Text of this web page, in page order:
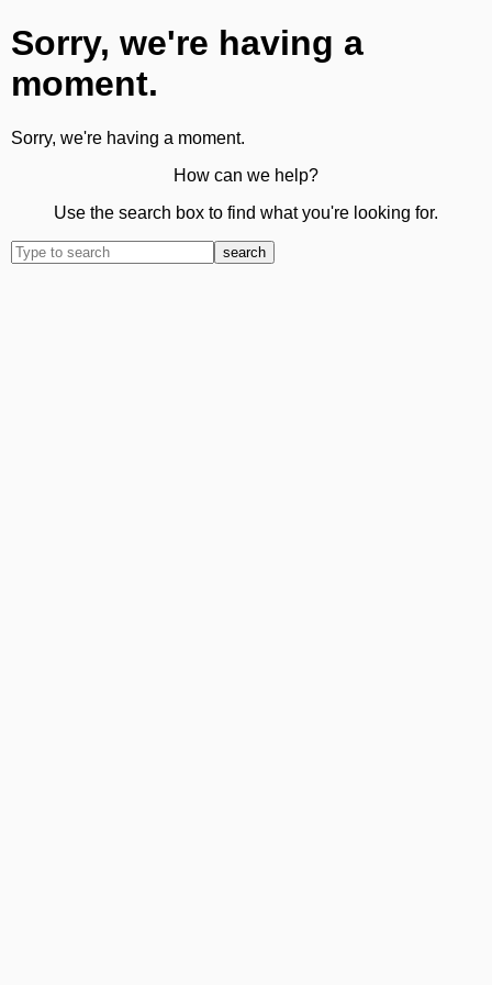
Sorry, we're having a
moment.
Sorry, we're having a moment.
How can we help?
Use the search box to find what you're looking for.
search